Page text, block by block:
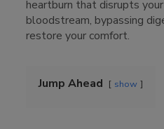
heartburn that disrupts
bloodstream, bypassing
restore your comfort.
Jump Ahead show